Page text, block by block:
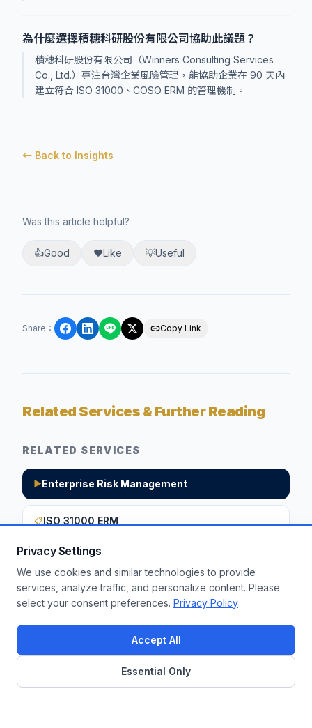
Privacy Settings
We use cookies and similar technologies to provide
services, analyze traffic, and personalize content. Please
select your consent preferences. Privacy Policy
Accept All
Essential Only
為什麼選擇積穗科研股份有限公司協助此議題？
積穗科研股份有限公司（Winners Consulting Services
Co., Ltd.）專注台灣企業風險管理，能協助企業在 90 天內
建立符合 ISO 31000、COSO ERM 的管理機制。
← Back to Insights
Was this article helpful?
👍Good ❤️Like 💡Useful
Share ： Copy Link
Related Services & Further Reading
RELATED SERVICES
▶Enterprise Risk Management
📋ISO 31000 ERM
Want to apply these insights to your
enterprise?
Get a Free Assessment